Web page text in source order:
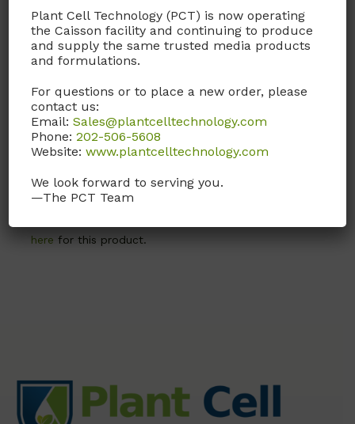
E3P Basal Salts
(Modification 3)
Proprietary Herbaceous
containing
Macronutrients,
Micronutrients, and Nitsch
& Nitsch Vitamins.
here for this product.
Indole-3-butyric Acid
(IBA) Solution
1 mg/ml in H2O. Sterile
herefor this product.
Plant Cell Technology (PCT) is now operating
the Caisson facility and continuing to produce
and supply the same trusted media products
and formulations.
For questions or to place a new order, please
contact us:
Email:Sales@plantcelltechnology.com
Phone:202-506-5608
Website:www.plantcelltechnology.com
We look forward to serving you.
—The PCT Team